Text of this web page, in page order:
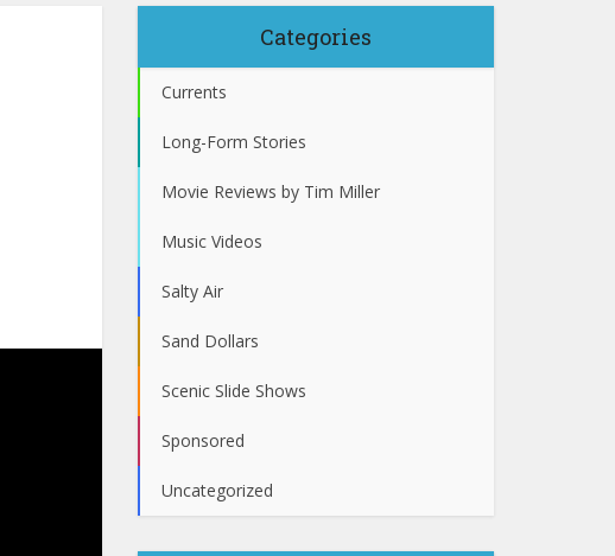
Categories
Currents
Long-Form Stories
Movie Reviews by Tim Miller
Music Videos
Salty Air
Sand Dollars
Scenic Slide Shows
Sponsored
Uncategorized